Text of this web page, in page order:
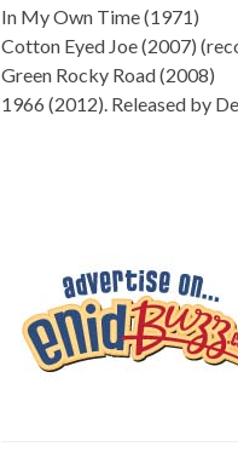
In My Own Time (1971)
Cotton Eyed Joe (2007)
Green Rocky Road (2008)
1966 (2012). Released by